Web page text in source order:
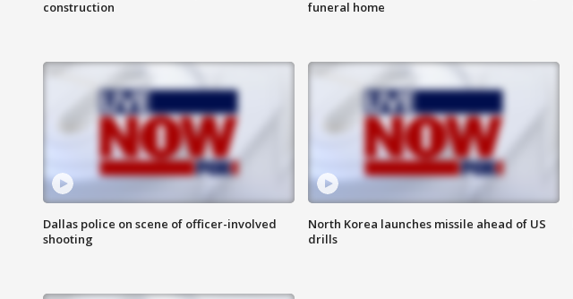
construction
funeral home
Dallas police on scene of officer-involved
shooting
North Korea launches missile ahead of US
drills